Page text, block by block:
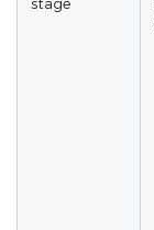
stage